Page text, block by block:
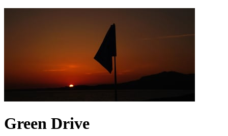
Green Drive